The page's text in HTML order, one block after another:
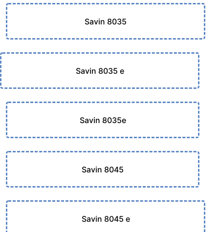
Savin 8035
Savin 8035 e
Savin 8035e
Savin 8045
Savin 8045 e